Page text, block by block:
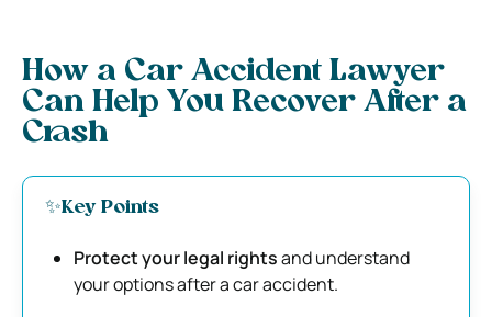
How a Car Accident Lawyer
Can Help You Recover After a
Crash
✨Key Points
Protect your legal rightsand understand
your options after a car accident.